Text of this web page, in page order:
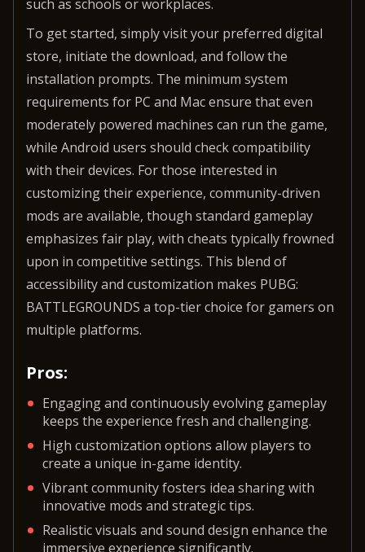
such as schools or workplaces.
To get started, simply visit your preferred digital
store, initiate the download, and follow the
installation prompts. The minimum system
requirements for PC and Mac ensure that even
moderately powered machines can run the game,
while Android users should check compatibility
with their devices. For those interested in
customizing their experience, community-driven
mods are available, though standard gameplay
emphasizes fair play, with cheats typically frowned
upon in competitive settings. This blend of
accessibility and customization makes PUBG:
BATTLEGROUNDS a top-tier choice for gamers on
multiple platforms.
Pros:
Engaging and continuously evolving gameplay
keeps the experience fresh and challenging.
High customization options allow players to
create a unique in-game identity.
Vibrant community fosters idea sharing with
innovative mods and strategic tips.
Realistic visuals and sound design enhance the
immersive experience significantly.